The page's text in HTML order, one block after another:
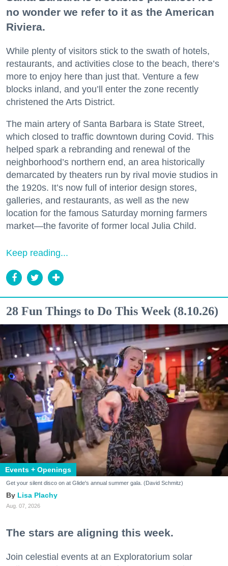
no wonder we refer to it as the American
Riviera.
While plenty of visitors stick to the swath of hotels,
restaurants, and activities close to the beach, there’s
more to enjoy here than just that. Venture a few
blocks inland, and you’ll enter the zone recently
christened the Arts District.
The main artery of Santa Barbara is State Street,
which closed to traffic downtown during Covid. This
helped spark a rebranding and renewal of the
neighborhood’s northern end, an area historically
demarcated by theaters run by rival movie studios in
the 1920s. It’s now full of interior design stores,
galleries, and restaurants, as well as the new
location for the famous Saturday morning farmers
market—the favorite of former local Julia Child.
Keep reading...
28 Fun Things to Do This Week (8.10.26)
Events + Openings
Get your silent disco on at Glide's annual summer gala. (David Schmitz)
Lisa Plachy
Aug. 07, 2026
The stars are aligning this week.
Join celestial events at an Exploratorium solar